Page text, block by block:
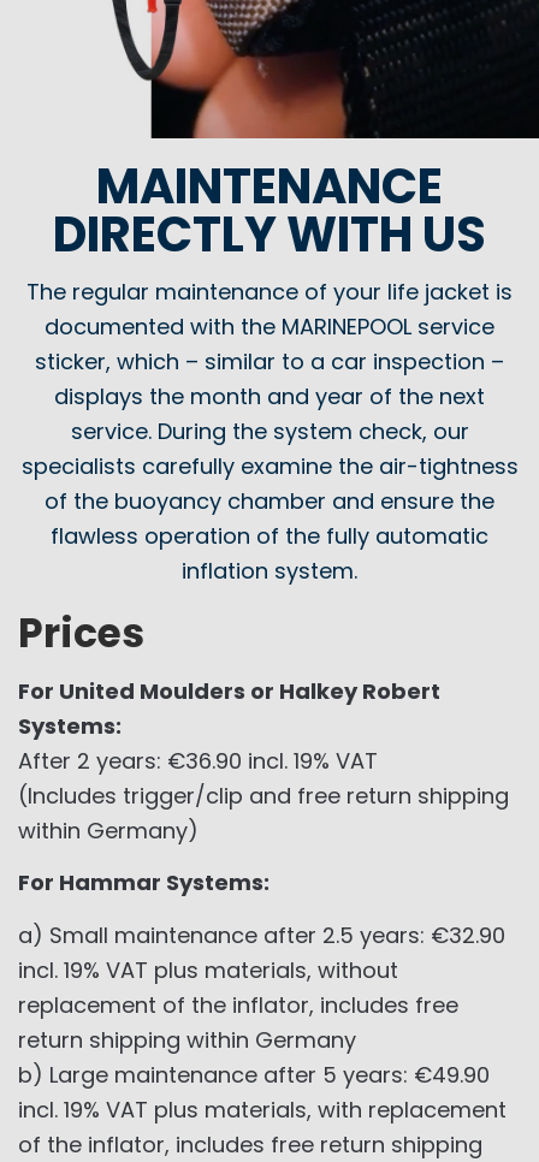
MAINTENANCE
DIRECTLY WITH US
The regular maintenance of your life jacket is
documented with the MARINEPOOL service
sticker, which – similar to a car inspection –
displays the month and year of the next
service. During the system check, our
specialists carefully examine the air-tightness
of the buoyancy chamber and ensure the
flawless operation of the fully automatic
inflation system.
Prices
For United Moulders or Halkey Robert
Systems:
After 2 years: €36.90 incl. 19% VAT
(Includes trigger/clip and free return shipping
within Germany)
For Hammar Systems:
a) Small maintenance after 2.5 years: €32.90
incl. 19% VAT plus materials, without
replacement of the inflator, includes free
return shipping within Germany
b) Large maintenance after 5 years: €49.90
incl. 19% VAT plus materials, with replacement
of the inflator, includes free return shipping